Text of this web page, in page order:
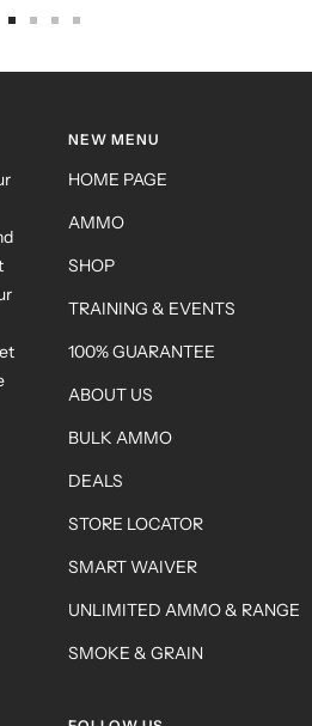
NEW MENU
HOME PAGE
AMMO
SHOP
TRAINING & EVENTS
100% GUARANTEE
ABOUT US
BULK AMMO
DEALS
STORE LOCATOR
SMART WAIVER
UNLIMITED AMMO & RANGE
SMOKE & GRAIN